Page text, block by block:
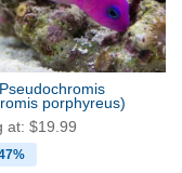
porphyreus)
at: $19.99